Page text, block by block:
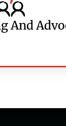
And